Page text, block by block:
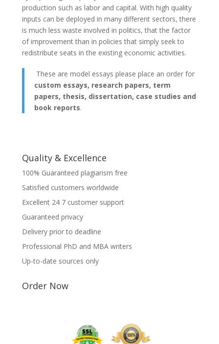
production such as labor and capital. With high quality
inputs can be deployed in many different sectors, there
is much less waste involved in politics, that the factor
of improvement than in policies that simply seek to
redistribute seats in the existing economic activities.
These are model essays please place an order for
custom essays, research papers, term
papers, thesis, dissertation, case studies and
book reports.
Quality & Excellence
100% Guaranteed plagiarism free
Satisfied customers worldwide
Excellent 24 7 customer support
Guaranteed privacy
Delivery prior to deadline
Professional PhD and MBA writers
Up-to-date sources only
Order Now